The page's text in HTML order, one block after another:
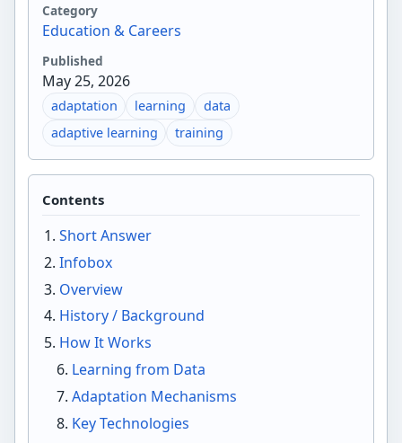
Category
Education & Careers
Published
May 25, 2026
adaptation learning
data
adaptive learning
training
Contents
Short Answer
Infobox
Overview
History / Background
How It Works
Learning from Data
Adaptation Mechanisms
Key Technologies